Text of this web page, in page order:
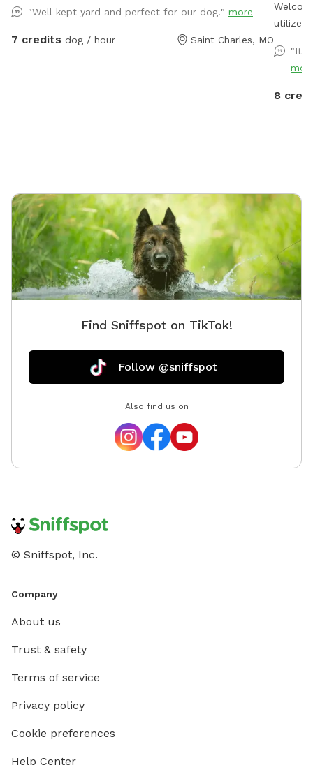
"Well kept yard and perfect for our dog!" more
7 credits dog / hour Saint Charles, MO
utilize
try to
notice
"It
8
Find Sniffspot on TikTok!
Follow @sniffspot
Also find us on
© Sniffspot, Inc.
Company
About us
Trust & safety
Terms of service
Privacy policy
Cookie preferences
Help Center